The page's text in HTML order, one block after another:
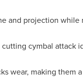
and projection
cymbal attack
wear, making them